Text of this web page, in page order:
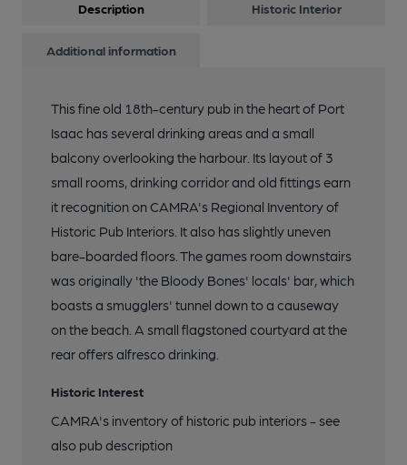
Description Historic Interior
Additional information
This fine old 18th-century pub in the heart of Port
Isaac has several drinking areas and a small
balcony overlooking the harbour. Its layout of 3
small rooms, drinking corridor and old fittings earn
it recognition on CAMRA's Regional Inventory of
Historic Pub Interiors. It also has slightly uneven
bare-boarded floors. The games room downstairs
was originally 'the Bloody Bones' locals' bar, which
boasts a smugglers' tunnel down to a causeway
on the beach. A small flagstoned courtyard at the
rear offers alfresco drinking.
Historic Interest
CAMRA's inventory of historic pub interiors - see
also pub description